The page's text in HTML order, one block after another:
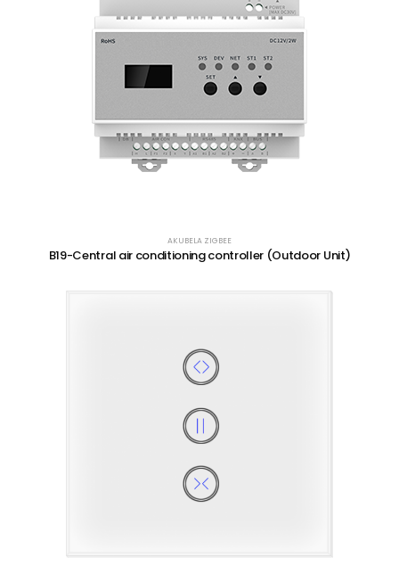
AKUBELA ZIGBEE
B19-Central air conditioning controller (Outdoor Unit)